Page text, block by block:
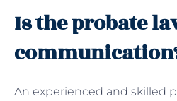
Is the probate
An experienced and skilled